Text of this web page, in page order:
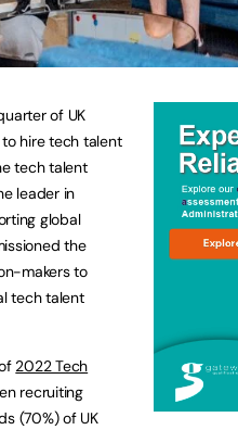
of UK
hire tech talent
tech talent
leader in
global
the
makers to
tech talent
2022 Tech
recruiting
(70%) of UK